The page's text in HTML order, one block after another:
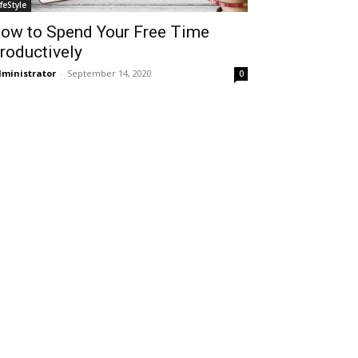
to Spend Your Free Time
- September 14, 2020 0